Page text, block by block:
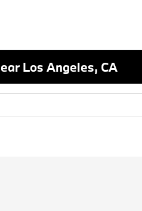
Los Angeles, CA